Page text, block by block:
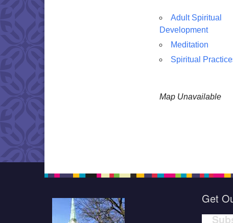
Adult Spiritual
Development
Meditation
Spiritual
Map Unavailable
Get